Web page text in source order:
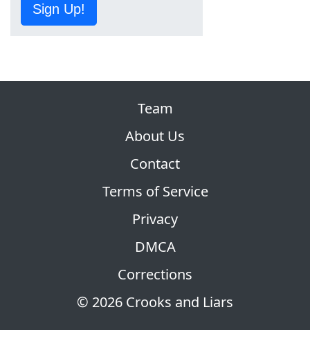
Sign Up!
© 2026 Crooks and Liars
Team
About Us
Contact
Terms of Service
Privacy
DMCA
Corrections